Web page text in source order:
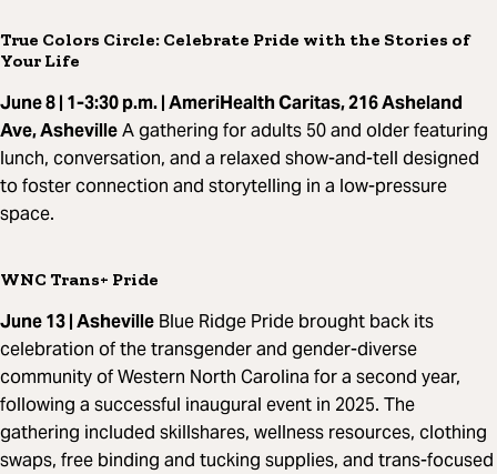
True Colors Circle: Celebrate Pride with the Stories of
Your Life
June 8 | 1-3:30 p.m. | AmeriHealth Caritas, 216 Asheland
Ave, AshevilleA gathering for adults 50 and older featuring
lunch, conversation, and a relaxed show-and-tell designed
to foster connection and storytelling in a low-pressure
space.
WNC Trans+ Pride
June 13 | Asheville Blue Ridge Pride brought back its
celebration of the transgender and gender-diverse
community of Western North Carolina for a second year,
following a successful inaugural event in 2025. The
gathering included skillshares, wellness resources, clothing
swaps, free binding and tucking supplies, and trans-focused